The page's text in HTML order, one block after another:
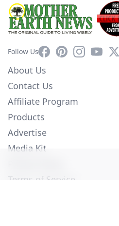
Follow UsFacebookPinterestInstagram
YouTube
X
About Us
Contact Us
Affiliate Program
Products
Advertise
Media Kit
Terms of Service